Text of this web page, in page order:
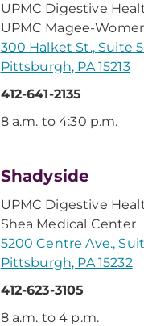
UPMC Digestive
UPMC Magee-
300 Halket St., Suite
Pittsburgh, PA 15213
412-641-2135
8 a.m. to 4:30 p.m.
Shadyside
UPMC Digestive
Shea Medical Center
5200 Centre Ave.,
Pittsburgh, PA 15232
412-623-3105
8 a.m. to 4 p.m.